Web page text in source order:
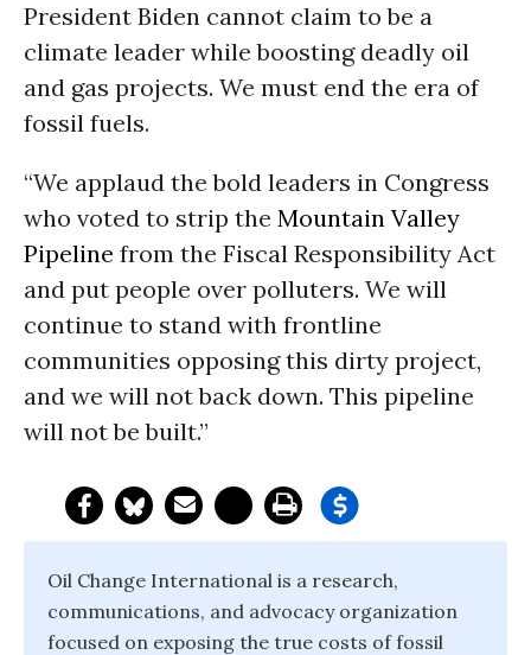
President Biden cannot claim to be a
climate leader while boosting deadly oil
and gas projects. We must end the era of
fossil fuels.
“We applaud the bold leaders in Congress
who voted to strip the Mountain Valley
Pipeline from the Fiscal Responsibility Act
and put people over polluters. We will
continue to stand with frontline
communities opposing this dirty project,
and we will not back down. This pipeline
will not be built.”
Oil Change International is a research,
communications, and advocacy organization
focused on exposing the true costs of fossil